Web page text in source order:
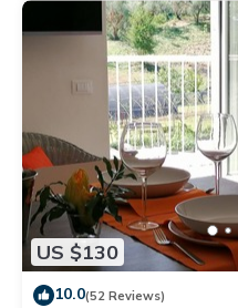
US $130
10.0(52 Reviews)